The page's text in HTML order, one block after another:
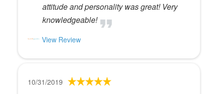
attitude and personality was great! Very
knowledgeable!
View Review
10/31/2019